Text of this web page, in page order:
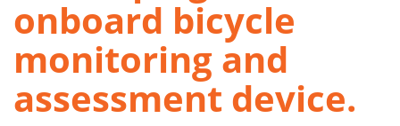
onboard bicycle
monitoring and
assessment device.